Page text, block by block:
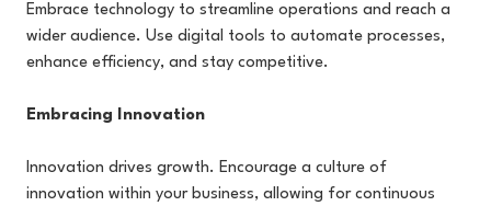
Embrace technology to streamline operations and reach a
wider audience. Use digital tools to automate processes,
enhance efficiency, and stay competitive.
Embracing Innovation
Innovation drives growth. Encourage a culture of
innovation within your business, allowing for continuous